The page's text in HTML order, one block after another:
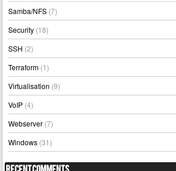
Samba/NFS (7)
Security (18)
SSH (2)
Terraform (1)
Virtualisation (9)
VoIP (4)
Webserver (7)
Windows (31)